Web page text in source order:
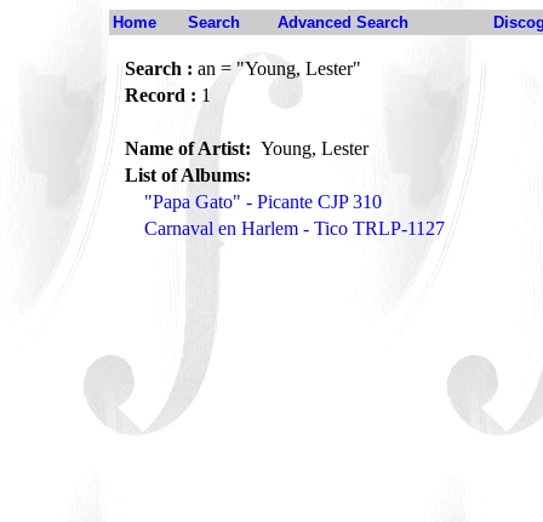
Home Search Advanced Search
Search : an = "Young, Lester"
Record : 1
Name of Artist: Young, Lester
List of Albums:
"Papa Gato" - Picante CJP 310
Carnaval en Harlem - Tico TRLP-1127